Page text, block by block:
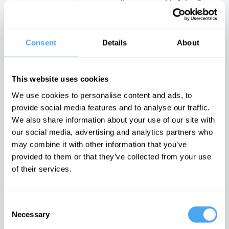
Consent Details About
This website uses cookies
We use cookies to personalise content and ads, to
provide social media features and to analyse our traffic.
We also share information about your use of our site with
our social media, advertising and analytics partners who
may combine it with other information that you’ve
provided to them or that they’ve collected from your use
of their services.
Selection
Necessary
with John Gray
There is no
moral arc of
Latest Articles on IAI News
Quantum
rules out a final
theory of the
universe
The idea of the
universe as a
Iran’s internal
conflicts made
war inevitable
The enigma of
Iran unravelled
Emotions are
they can't be
proven wrong
It is time to
doubt feelings